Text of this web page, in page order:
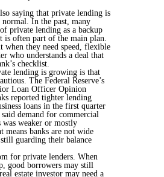
saying that private lending is
normal. In the past, many
private lending as a backup
is often part of the main plan.
when they need speed, flexible
who understands a deal that
checklist.
lending is growing is that
The Federal Reserve’s
Loan Officer Opinion
reported tighter lending
loans in the first quarter
demand for commercial
was weaker or mostly
means banks are not wide
guarding their balance
for private lenders. When
good borrowers may still
estate investor may need a